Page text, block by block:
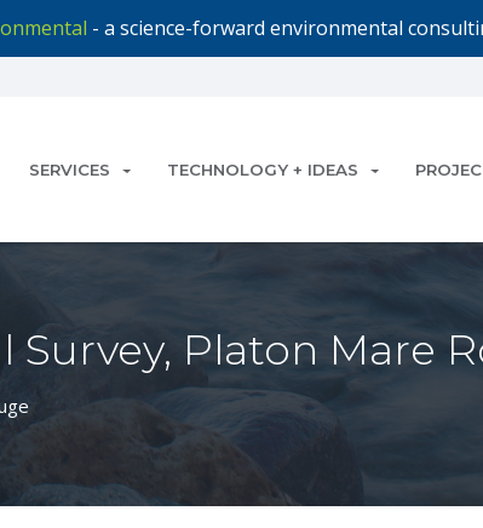
- a science-forward environmental
SERVICES TECHNOLOGY + IDEAS
Platon Mare